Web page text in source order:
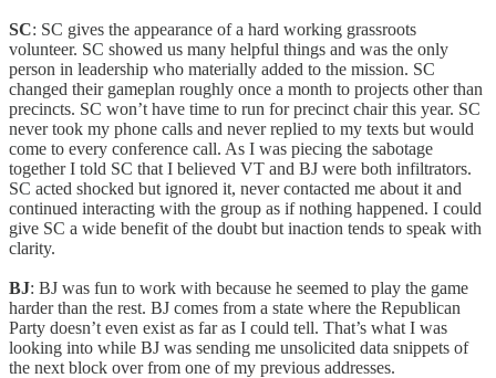
SC: SC gives the appearance of a hard working grassroots
volunteer. SC showed us many helpful things and was the only
person in leadership who materially added to the mission. SC
changed their gameplan roughly once a month to projects other than
precincts. SC won’t have time to run for precinct chair this year. SC
never took my phone calls and never replied to my texts but would
come to every conference call. As I was piecing the sabotage
together I told SC that I believed VT and BJ were both infiltrators.
SC acted shocked but ignored it, never contacted me about it and
continued interacting with the group as if nothing happened. I could
give SC a wide benefit of the doubt but inaction tends to speak with
clarity.
BJ: BJ was fun to work with because he seemed to play the game
harder than the rest. BJ comes from a state where the Republican
Party doesn’t even exist as far as I could tell. That’s what I was
looking into while BJ was sending me unsolicited data snippets of
the next block over from one of my previous addresses.